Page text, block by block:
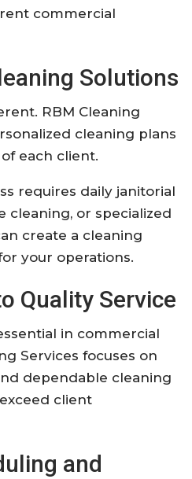
commercial
Solutions
RBM Cleaning
cleaning plans
each client.
requires daily janitorial
cleaning, or specialized
create a cleaning
your operations.
Quality Service
in commercial
Services focuses on
dependable cleaning
client
and